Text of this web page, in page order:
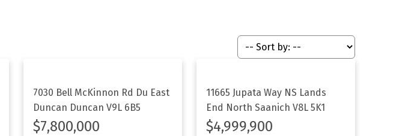
7030 Bell McKinnon Rd Du East
Duncan Duncan V9L 6B5
$7,800,000
11665 Jupata Way NS Lands
End North Saanich V8L 5K1
$4,999,900